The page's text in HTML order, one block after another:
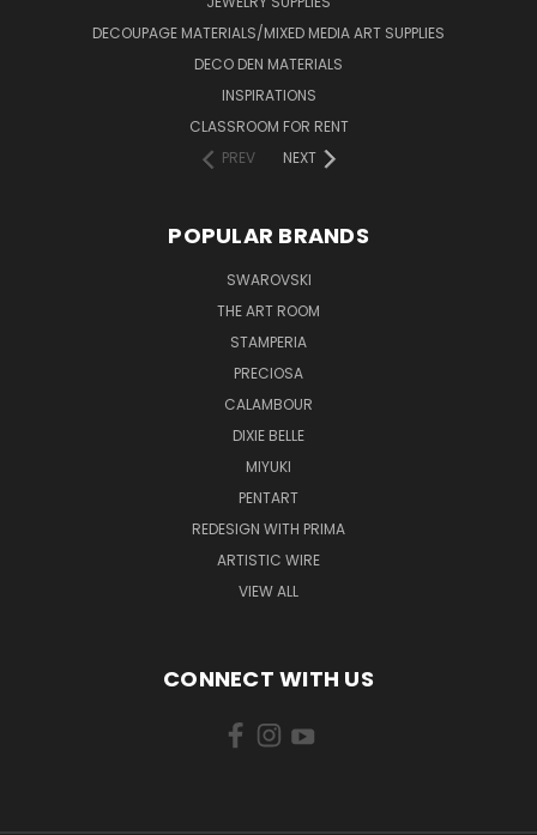
DECOUPAGE MATERIALS/MIXED MEDIA ART SUPPLIES
DECO DEN MATERIALS
INSPIRATIONS
CLASSROOM FOR RENT
PREV
NEXT
POPULAR BRANDS
SWAROVSKI
THE ART ROOM
STAMPERIA
PRECIOSA
CALAMBOUR
DIXIE BELLE
MIYUKI
PENTART
REDESIGN WITH PRIMA
ARTISTIC WIRE
VIEW ALL
CONNECT WITH US